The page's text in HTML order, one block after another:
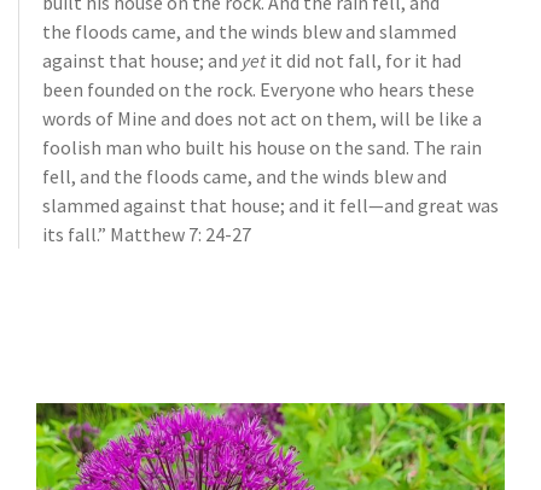
the floods came, and the winds blew and slammed
against that house; and yetit did not fall, for it had
been founded on the rock. Everyone who hears these
words of Mine and does not act on them, will be like a
foolish man who built his house on the sand. The rain
fell, and the floods came, and the winds blew and
slammed against that house; and it fell—and great was
its fall.” Matthew 7: 24-27